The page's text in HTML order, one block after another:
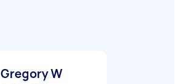
Gregory W